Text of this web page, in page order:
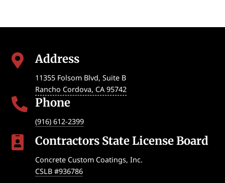
 Address
11355 Folsom Blvd, Suite B
Rancho Cordova, CA 95742
 Phone
(916) 612-2399
 Contractors State License Board
Concrete Custom Coatings, Inc.
CSLB #936786